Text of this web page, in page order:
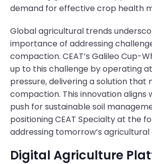
demand for effective crop health
Global agricultural trends
importance of addressing
compaction. CEAT’s Galileo Cup-
up to this challenge by operating
pressure, delivering a solution that
compaction. This innovation aligns
push for sustainable soil
positioning CEAT Specialty at the
addressing tomorrow’s agricultural
Digital Agriculture